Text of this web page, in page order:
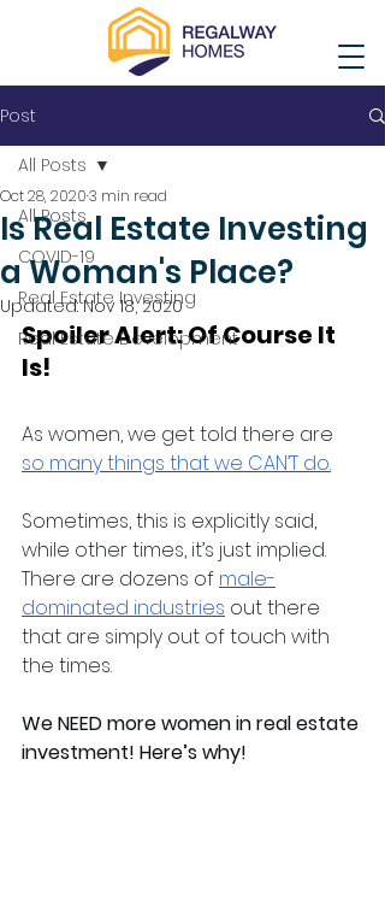
Post
All Posts
COVID-19
Real Estate Investing
Real Estate Development
All Posts
Is Real Estate Investing
a Woman's Place?
Oct 28, 20203 min read
Updated:Nov 18, 2020
Spoiler Alert: Of Course It
Is!
As women, we get told there are
so many things that we CAN’T do.
Sometimes, this is explicitly said,
while other times, it’s just implied.
There are dozens of male-
dominated industries out there
that are simply out of touch with
the times.
We NEED more women in real estate
investment! Here’s why!